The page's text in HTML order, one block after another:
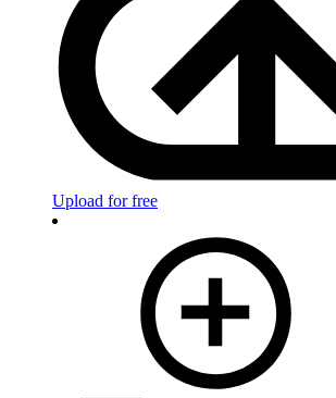
Upload for free